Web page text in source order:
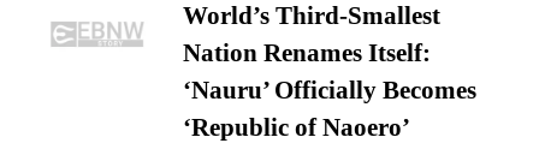
World’s Third-Smallest
Nation Renames Itself:
‘Nauru’ Officially Becomes
‘Republic of Naoero’